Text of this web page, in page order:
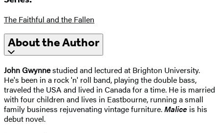
The Faithful and the Fallen
About the Author
John Gwynnestudied and lectured at Brighton University.
He's been in a rock 'n' roll band, playing the double bass,
traveled the USA and lived in Canada for a time. He is married
with four children and lives in Eastbourne, running a small
family business rejuvenating vintage furniture.Malice is his
debut novel.